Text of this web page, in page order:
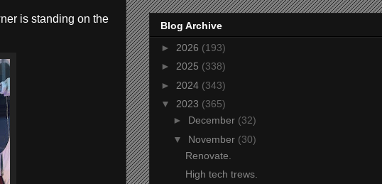
is standing on the
Blog Archive
► 2026 (193)
► 2025 (338)
► 2024 (343)
▼ 2023 (365)
► December (32)
▼ November (30)
Renovate.
High tech trews.